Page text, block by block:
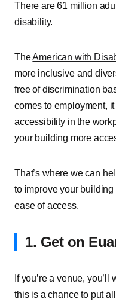
There are 61 million
disability.
TheAmerican with
more inclusive and
free of discrimination
comes to employment,
accessibility in the
your building more
That’s where we can
to improve your
ease of access.
1. Get on
If you’re a venue,
this is a chance to put